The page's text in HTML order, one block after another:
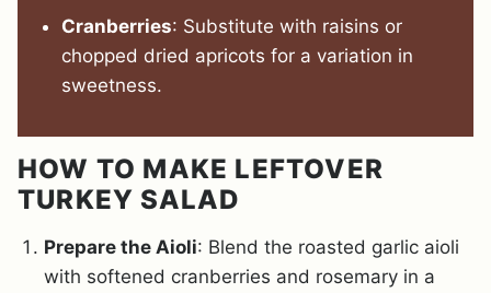
Cranberries: Substitute with raisins or
chopped dried apricots for a variation in
sweetness.
HOW TO MAKE LEFTOVER
TURKEY SALAD
Prepare the Aioli: Blend the roasted garlic aioli
with softened cranberries and rosemary in a